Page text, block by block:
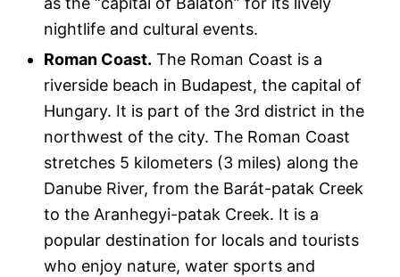
nightlife and cultural events.
Roman Coast. The Roman Coast is a
riverside beach in Budapest, the capital of
Hungary. It is part of the 3rd district in the
northwest of the city. The Roman Coast
stretches 5 kilometers (3 miles) along the
Danube River, from the Barát-patak Creek
to the Aranhegyi-patak Creek. It is a
popular destination for locals and tourists
who enjoy nature, water sports and